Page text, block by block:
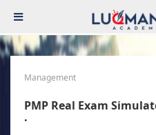
Management
PMP Real Exam
.